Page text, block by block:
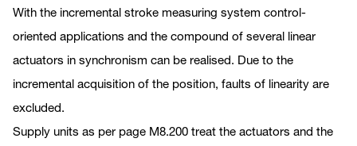
With the incremental stroke measuring system control-
oriented applications and the compound of several linear
actuators in synchronism can be realised. Due to the
incremental acquisition of the position, faults of linearity are
excluded.
Supply units as per page M8.200 treat the actuators and the